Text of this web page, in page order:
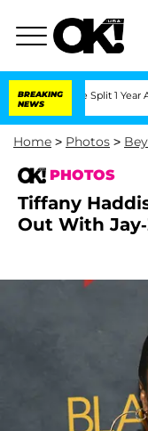
BREAKING
NEWS
Split 1 Year After
Home > Photos >
PHOTOS
Tiffany
Out With